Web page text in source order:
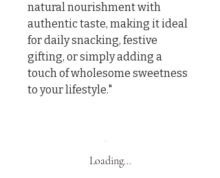
natural nourishment with
authentic taste, making it ideal
for daily snacking, festive
gifting, or simply adding a
touch of wholesome sweetness
to your lifestyle."
Loading…